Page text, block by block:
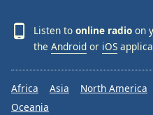
Listen to online radio on
the Android or iOS
Africa Asia North America
Oceania